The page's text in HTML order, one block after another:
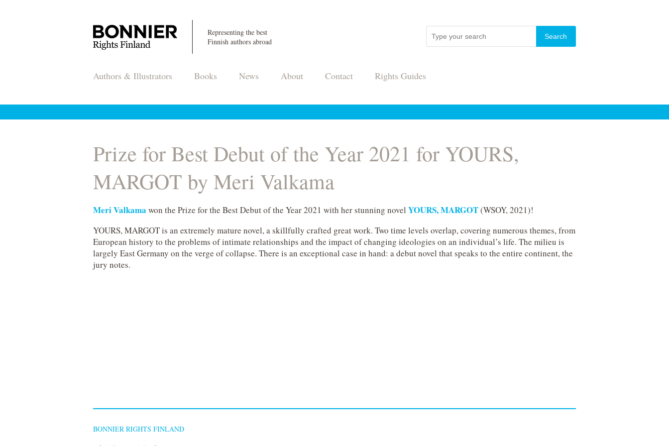
Representing the best
Finnish authors abroad
Authors & Illustrators Books News About Contact Rights Guides
Prize for Best Debut of the Year 2021 for YOURS,
MARGOT by Meri Valkama
Meri Valkama won the Prize for the Best Debut of the Year 2021 with her stunning novel YOURS, MARGOT(WSOY, 2021)!
YOURS, MARGOT is an extremely mature novel, a skillfully crafted great work. Two time levels overlap, covering numerous themes, from
European history to the problems of intimate relationships and the impact of changing ideologies on an individual’s life. The milieu is
largely East Germany on the verge of collapse. There is an exceptional case in hand: a debut novel that speaks to the entire continent, the
jury notes.
BONNIER RIGHTS FINLAND